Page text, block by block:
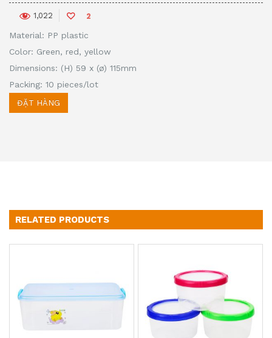
1,022 2
Material: PP plastic
Color: Green, red, yellow
Dimensions: (H) 59 x (ø) 115mm
Packing: 10 pieces/lot
ĐẶT HÀNG
RELATED PRODUCTS